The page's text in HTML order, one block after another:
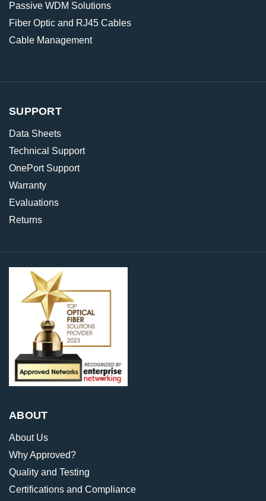
Passive WDM Solutions
Fiber Optic and RJ45 Cables
Cable Management
SUPPORT
Data Sheets
Technical Support
OnePort Support
Warranty
Evaluations
Returns
ABOUT
About Us
Why Approved?
Quality and Testing
Certifications and Compliance